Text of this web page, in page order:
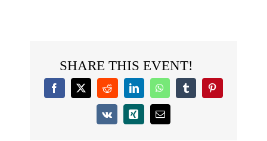
SHARE THIS EVENT!
Facebook
X RedditLinkedInWhatsAppTumblrPinterest
Vk Xing Email